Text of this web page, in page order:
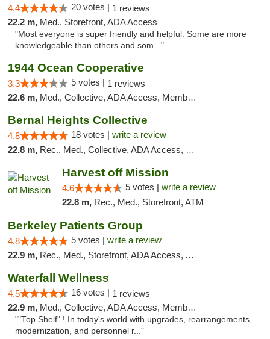
4.4 20 votes | 1 reviews
22.2 m, Med., Storefront, ADA Access
"Most everyone is super friendly and helpful. Some are more
knowledgeable than others and som..."
1944 Ocean Cooperative
3.3 5 votes | 1 reviews
22.6 m, Med., Collective, ADA Access, Member Application Required, Debit Card
Bernal Heights Collective
4.8 18 votes | write a review
22.8 m, Rec., Med., Collective, ADA Access, Debit Card
Harvest off Mission
4.6 5 votes | write a review
22.8 m, Rec., Med., Storefront, ATM
Berkeley Patients Group
4.8 5 votes | write a review
22.9 m, Rec., Med., Storefront, ADA Access, ATM, Debit Card, Delivery, Pickup
Waterfall Wellness
4.5 16 votes | 1 reviews
22.9 m, Med., Collective, ADA Access, Member Application Required, ATM, Delivery
""Top Shelf" ! In today's world with upgrades, rearrangements,
modernization, and personnel r..."